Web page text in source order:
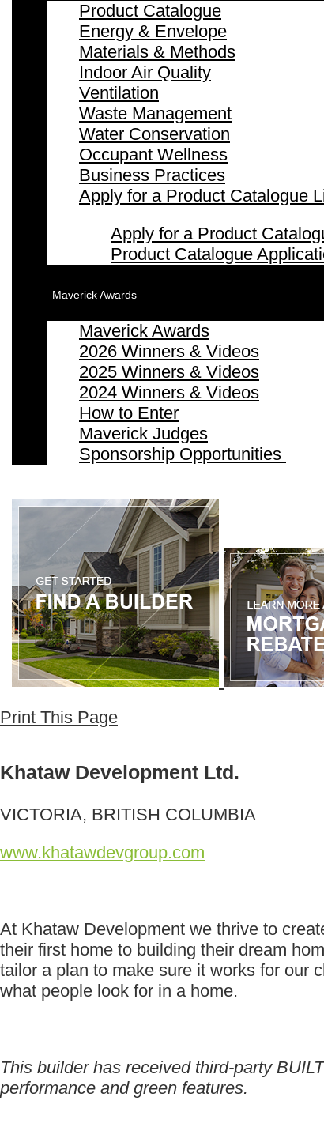
Product Catalogue
Energy & Envelope
Materials & Methods
Indoor Air Quality
Ventilation
Waste Management
Water Conservation
Occupant Wellness
Business Practices
Apply for a Product Catalogue
Apply for a Product
Product Catalogue
Maverick Awards
Maverick Awards
2026 Winners & Videos
2025 Winners & Videos
2024 Winners & Videos
How to Enter
Maverick Judges
Sponsorship Opportunities
Print This Page
Khataw Development Ltd.
VICTORIA, BRITISH COLUMBIA
www.khatawdevgroup.com
At Khataw Development we thrive to
their first home to building their dream
tailor a plan to make sure it works for our
what people look for in a home.
This builder has received third-party
performance and green features.